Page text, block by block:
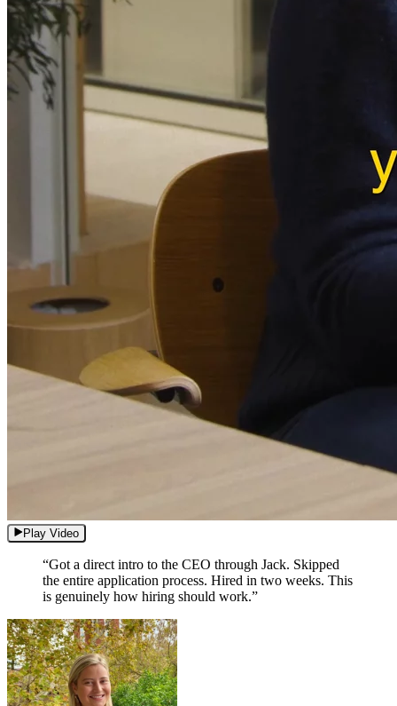
Play Video
“Got a direct intro to the CEO through Jack. Skipped
the entire application process. Hired in two weeks. This
is genuinely how hiring should work.”